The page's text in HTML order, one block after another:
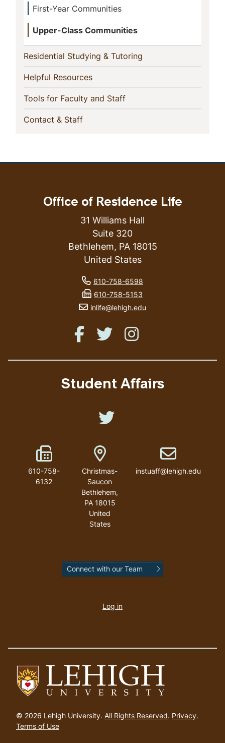
First-Year Communities
Upper-Class Communities
Residential Studying & Tutoring
Helpful Resources(current)
Tools for Faculty and Staff(current)
Contact & Staff(current)
to
homepage
© 2026 Lehigh University. All Rights Reserved. Privacy.
Terms of Use
Student Affairs
Like us on Twitter
Fax Number
610-758-
6132
Address
Christmas-
Saucon
Bethlehem,
PA 18015
United
States
Email address
instuaff@lehigh.edu
Connect with our Team
account
Log in
Office of Residence Life
31 Williams Hall
Suite 320
Bethlehem, PA 18015
United States
phone number
610-758-6598
fax number
610-758-5153
email address
inlife@lehigh.edu
Like us on Facebook
Like us on TwitterLike us on Instagram